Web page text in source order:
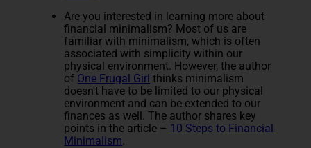
Are you interested in learning more about
financial minimalism? Most of us are
familiar with minimalism, which is often
associated with simplicity within our
physical environment. However, the author
of One Frugal Girl thinks minimalism
doesn't have to be limited to our physical
environment and can be extended to our
finances as well. The author shares key
points in the article – 10 Steps to Financial
Minimalism.